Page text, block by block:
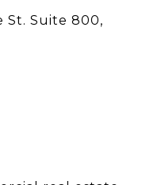
St. Suite 800,